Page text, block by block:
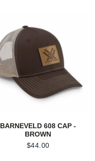
BARNEVELD 608 CAP -
BROWN
$44.00